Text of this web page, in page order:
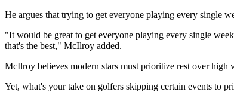
He argues that trying to get everyone playing every single
"It would be great to get everyone playing every single
that's the best," McIlroy added.
McIlroy believes modern stars must prioritize rest over high
Yet, what's your take on golfers skipping certain events to